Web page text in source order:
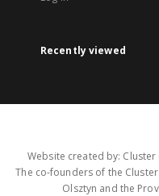
Recently viewed
Website created by:
The co-founders of the
Olsztyn and the